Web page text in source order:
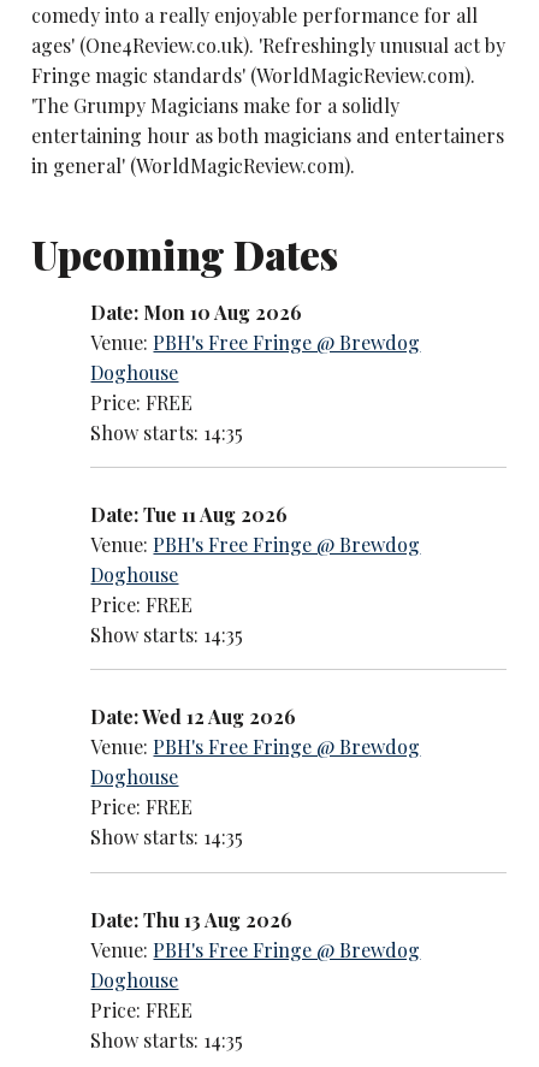
comedy into a really enjoyable performance for all
ages' (One4Review.co.uk). 'Refreshingly unusual act by
Fringe magic standards' (WorldMagicReview.com).
'The Grumpy Magicians make for a solidly
entertaining hour as both magicians and entertainers
in general' (WorldMagicReview.com).
Upcoming Dates
Date: Mon 10 Aug 2026
Venue: PBH's Free Fringe @ Brewdog
Doghouse
Price: FREE
Show starts: 14:35
Date: Tue 11 Aug 2026
Venue:PBH's Free Fringe @ Brewdog
Doghouse
Price: FREE
Show starts: 14:35
Date: Wed 12 Aug 2026
Venue:PBH's Free Fringe @ Brewdog
Doghouse
Price: FREE
Show starts: 14:35
Date: Thu 13 Aug 2026
Venue: PBH's Free Fringe @ Brewdog
Doghouse
Price: FREE
Show starts: 14:35